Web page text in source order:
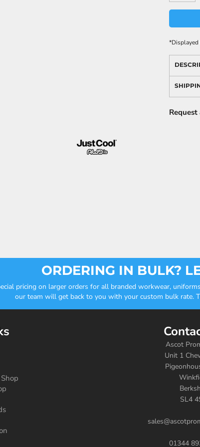
*Displayed
ORDERING IN BULK?
pricing on larger orders for all branded workwear,
our team will get back to you with your custom bulk rate.
Ascot
Unit 1
SL4
01344